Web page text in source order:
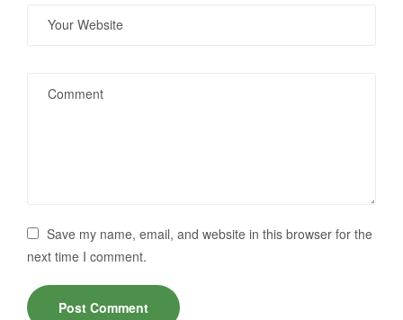
Save my name, email, and website in this browser for the
next time I comment.